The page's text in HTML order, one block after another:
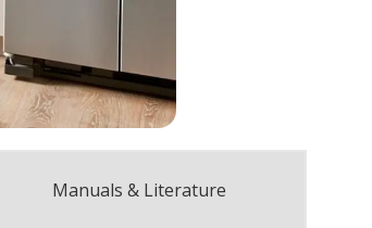
Manuals & Literature